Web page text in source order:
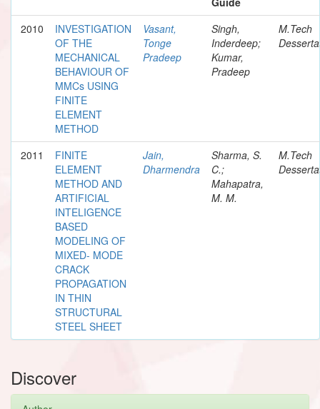
2010
INVESTIGATION
OF THE
MECHANICAL
BEHAVIOUR OF
MMCs USING
FINITE
ELEMENT
METHOD
Vasant,
Tonge
Pradeep
Singh,
Inderdeep;
Kumar,
Pradeep
M.Tech
2011
FINITE
ELEMENT
METHOD AND
ARTIFICIAL
INTELIGENCE
BASED
MODELING OF
MIXED- MODE
CRACK
PROPAGATION
IN THIN
STRUCTURAL
STEEL SHEET
Jain,
Dharmendra
Sharma, S.
C.;
Mahapatra,
M. M.
M.Tech
Discover